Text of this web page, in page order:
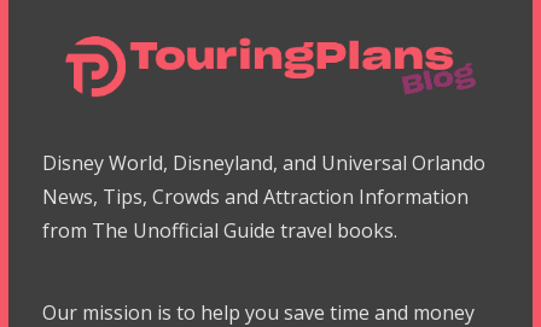
Disney World, Disneyland, and Universal Orlando
News, Tips, Crowds and Attraction Information
from The Unofficial Guide travel books.
Our mission is to help you save time and money